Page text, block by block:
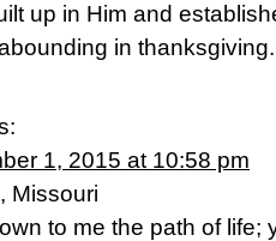
up in Him and
in thanksgiving.
1, 2015 at 10:58 pm
Missouri
to me the path of life;